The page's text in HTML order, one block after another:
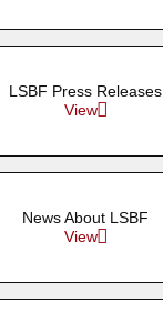
LSBF Press Releases
View
News About LSBF
View